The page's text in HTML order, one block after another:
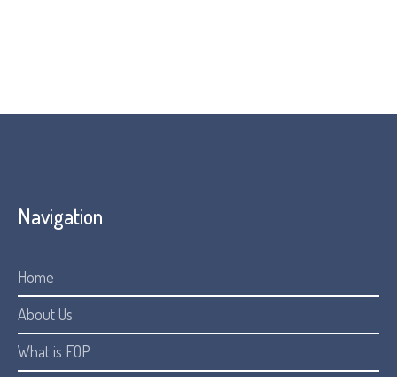
Navigation
Home
About Us
What is FOP